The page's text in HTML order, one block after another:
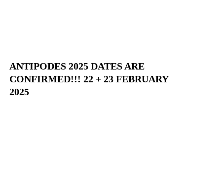
ANTIPODES 2025 DATES ARE
CONFIRMED!!! 22 + 23 FEBRUARY
2025